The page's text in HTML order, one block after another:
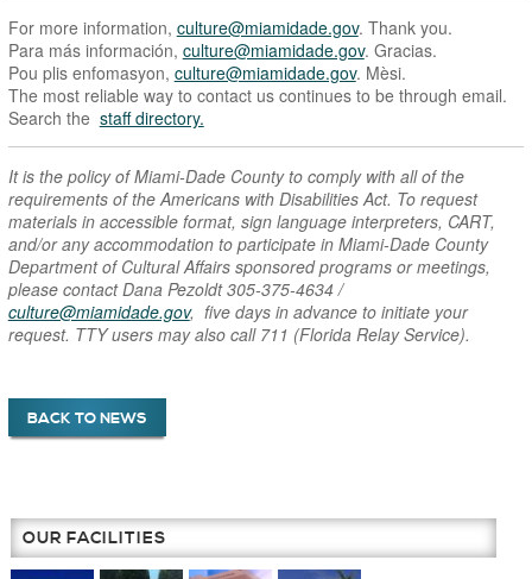
For more information, culture@miamidade.gov. Thank you.
Para más información, culture@miamidade.gov. Gracias.
Pou plis enfomasyon, culture@miamidade.gov. Mèsi.
The most reliable way to contact us continues to be through email.
Search the staff directory.
It is the policy of Miami-Dade County to comply with all of the
requirements of the Americans with Disabilities Act. To request
materials in accessible format, sign language interpreters, CART,
and/or any accommodation to participate in Miami-Dade County
Department of Cultural Affairs sponsored programs or meetings,
please contact Dana Pezoldt 305-375-4634 /
culture@miamidade.gov, five days in advance to initiate your
request. TTY users may also call 711 (Florida Relay Service).
BACK TO NEWS
OUR FACILITIES